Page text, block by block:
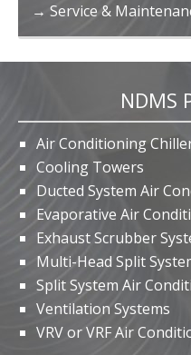
→ Service &
NDMS
Air Conditioning
Cooling Towers
Ducted System Air
Evaporative Air
Exhaust Scrubber
Multi-Head Split
Split System Air
Ventilation Systems
VRV or VRF Air